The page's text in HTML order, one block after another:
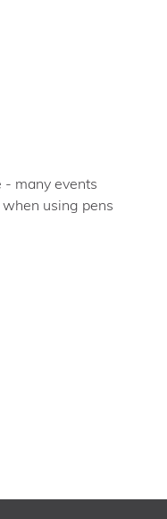
many events
using pens